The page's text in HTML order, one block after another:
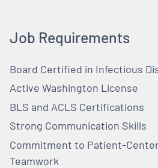
Job Requirements
Board Certified in Infectious
Active Washington License
BLS and ACLS Certifications
Strong Communication Skills
Commitment to Patient-
Teamwork